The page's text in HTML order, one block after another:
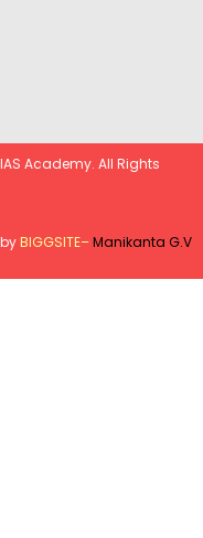
Academy. All Rights
BIGGSITE–Manikanta G.V